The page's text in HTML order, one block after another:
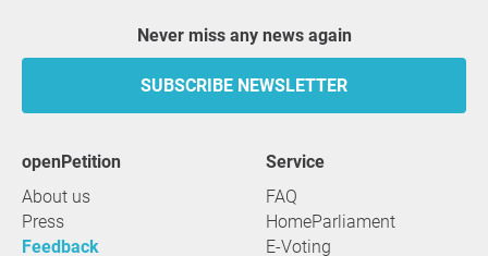
Never miss any news again
SUBSCRIBE NEWSLETTER
openPetition
About us
Press
Feedback
service
FAQ
HomeParliament
E-Voting